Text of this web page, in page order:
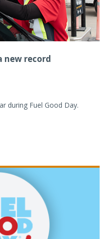
new record
during Fuel Good Day.